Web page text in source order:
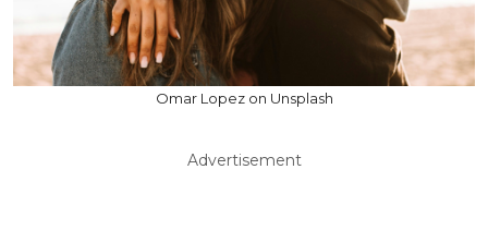
Omar Lopez on Unsplash
Advertisement